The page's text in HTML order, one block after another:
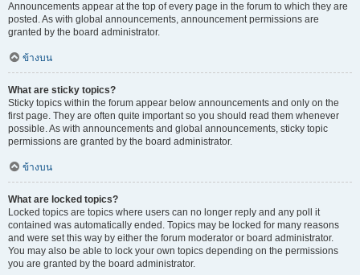
Announcements appear at the top of every page in the forum to which they are
posted. As with global announcements, announcement permissions are
granted by the board administrator.
ข้างบน
What are sticky topics?
Sticky topics within the forum appear below announcements and only on the
first page. They are often quite important so you should read them whenever
possible. As with announcements and global announcements, sticky topic
permissions are granted by the board administrator.
ข้างบน
What are locked topics?
Locked topics are topics where users can no longer reply and any poll it
contained was automatically ended. Topics may be locked for many reasons
and were set this way by either the forum moderator or board administrator.
You may also be able to lock your own topics depending on the permissions
you are granted by the board administrator.